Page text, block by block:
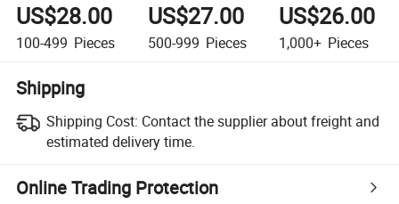
US$28.00
100-499 Pieces
US$27.00
500-999 Pieces
US$26.00
1,000+ Pieces
Shipping
Shipping Cost: Contact the supplier about freight and
estimated delivery time.
Online Trading Protection